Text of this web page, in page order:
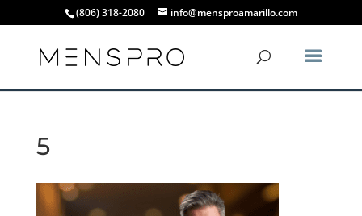
(806) 318-2080 info@mensproamarillo.com
5